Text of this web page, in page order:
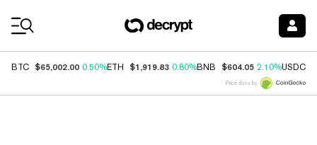
BTC $65,002.00 0.50%ETH $1,919.83 0.80%BNB $604.05 2.10%USDC
Price data by